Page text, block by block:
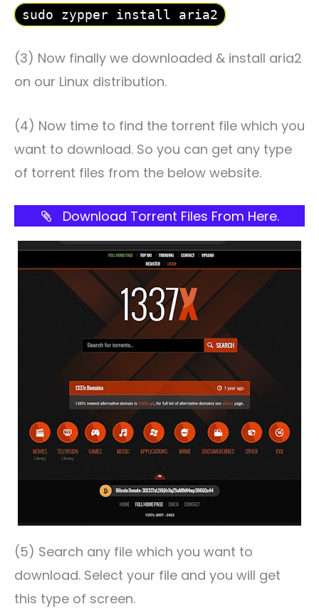
sudo zypper install aria2
(3) Now finally we downloaded & install aria2
on our Linux distribution.
(4) Now time to find the torrent file which you
want to download. So you can get any type
of torrent files from the below website.
Download Torrent Files From Here.
(5) Search any file which you want to
download. Select your file and you will get
this type of screen.